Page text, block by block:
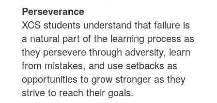
Perseverance
XCS students understand that failure is
a natural part of the learning process as
they persevere through adversity, learn
from mistakes, and use setbacks as
opportunities to grow stronger as they
strive to reach their goals.